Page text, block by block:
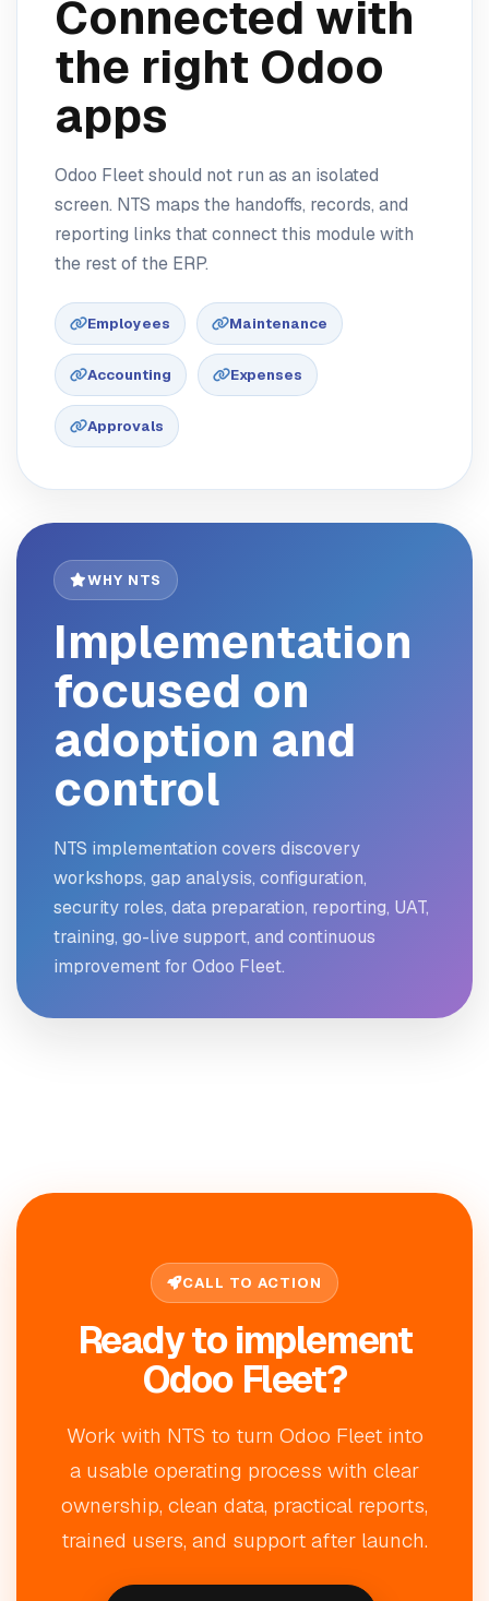
Connected with
the right Odoo
apps
Odoo Fleet should not run as an isolated
screen. NTS maps the handoffs, records, and
reporting links that connect this module with
the rest of the ERP.
Employees Maintenance
Accounting Expenses
Approvals
WHY NTS
Implementation
focused on
adoption and
control
NTS implementation covers discovery
workshops, gap analysis, configuration,
security roles, data preparation, reporting, UAT,
training, go-live support, and continuous
improvement for Odoo Fleet.
CALL TO ACTION
Ready to implement
Odoo Fleet?
Work with NTS to turn Odoo Fleet into
a usable operating process with clear
ownership, clean data, practical reports,
trained users, and support after launch.